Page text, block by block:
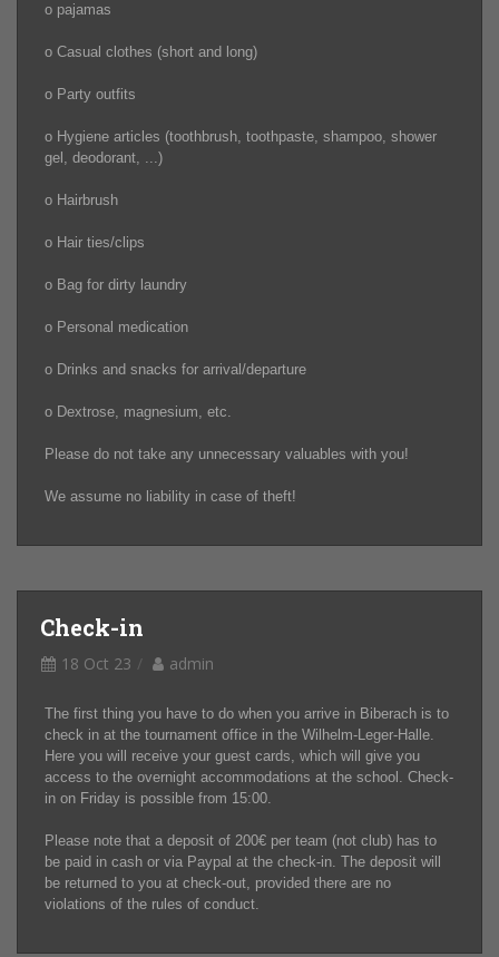
o pajamas
o Casual clothes (short and long)
o Party outfits
o Hygiene articles (toothbrush, toothpaste, shampoo, shower
gel, deodorant, ...)
o Hairbrush
o Hair ties/clips
o Bag for dirty laundry
o Personal medication
o Drinks and snacks for arrival/departure
o Dextrose, magnesium, etc.
Please do not take any unnecessary valuables with you!
We assume no liability in case of theft!
Check-in
18 Oct 23 admin
The first thing you have to do when you arrive in Biberach is to
check in at the tournament office in the Wilhelm-Leger-Halle.
Here you will receive your guest cards, which will give you
access to the overnight accommodations at the school. Check-
in on Friday is possible from 15:00.
Please note that a deposit of 200€ per team (not club) has to
be paid in cash or via Paypal at the check-in. The deposit will
be returned to you at check-out, provided there are no
violations of the rules of conduct.